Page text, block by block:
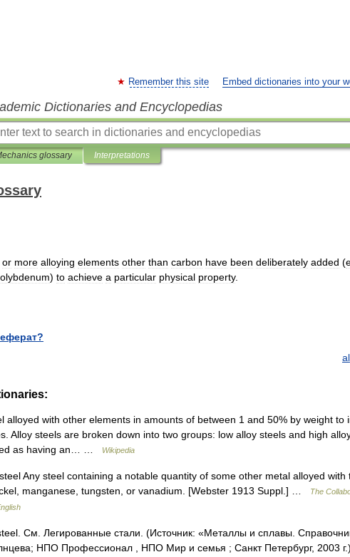
Remember this site Embed dictionaries into your
Dictionaries and Encyclopedias
glossary Interpretations
or more alloying elements other than carbon have been deliberately added (
) to achieve a particular physical property.
alloyed with other elements in amounts of between 1 and 50% by weight to
Alloy steels are broken down into two groups: low alloy steels and high
as having an… …
Wikipedia
Any steel containing a notable quantity of some other metal alloyed with
manganese, tungsten, or vanadium. [Webster 1913 Suppl.] …
The
См. Легированные стали. (Источник: «Металлы и сплавы.
НПО Профессионал , НПО Мир и семья ; Санкт Петербург, 2003